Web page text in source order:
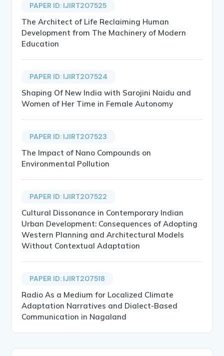
PAPER ID: IJIRT207525
The Architect of Life Reclaiming Human
Development from The Machinery of Modern
Education
PAPER ID: IJIRT207524
Shaping Of New India with Sarojini Naidu and
Women of Her Time in Female Autonomy
PAPER ID: IJIRT207523
The Impact of Nano Compounds on
Environmental Pollution
PAPER ID: IJIRT207522
Cultural Dissonance in Contemporary Indian
Urban Development: Consequences of Adopting
Western Planning and Architectural Models
Without Contextual Adaptation
PAPER ID: IJIRT207518
Radio As a Medium for Localized Climate
Adaptation Narratives and Dialect-Based
Communication in Nagaland